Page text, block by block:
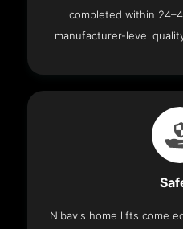
completed within
manufacturer-level
Nibav's home lifts come